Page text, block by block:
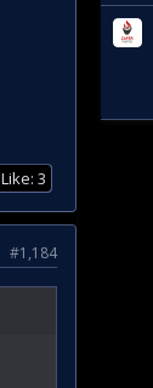
Like: 3
#1,184